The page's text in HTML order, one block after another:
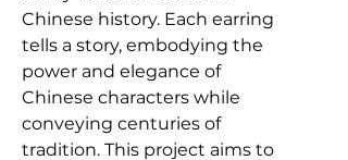
Chinese history. Each earring
tells a story, embodying the
power and elegance of
Chinese characters while
conveying centuries of
tradition. This project aims to